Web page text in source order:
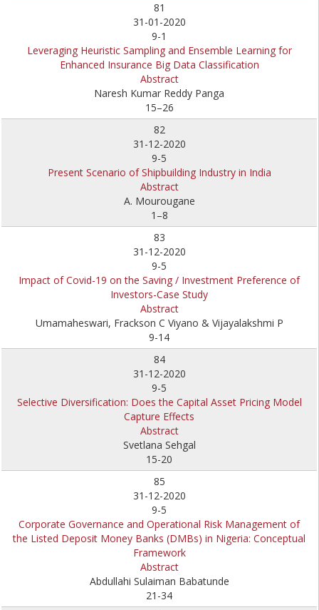
81
31-01-2020
9-1
Leveraging Heuristic Sampling and Ensemble Learning for
Enhanced Insurance Big Data Classification
Abstract
Naresh Kumar Reddy Panga
15–26
82
31-12-2020
9-5
Present Scenario of Shipbuilding Industry in India
Abstract
A. Mourougane
1–8
83
31-12-2020
9-5
Impact of Covid-19 on the Saving / Investment Preference of
Investors-Case Study
Abstract
Umamaheswari, Frackson C Viyano & Vijayalakshmi P
9-14
84
31-12-2020
9-5
Selective Diversification: Does the Capital Asset Pricing Model
Capture Effects
Abstract
Svetlana Sehgal
15-20
85
31-12-2020
9-5
Corporate Governance and Operational Risk Management of
the Listed Deposit Money Banks (DMBs) in Nigeria: Conceptual
Framework
Abstract
Abdullahi Sulaiman Babatunde
21-34